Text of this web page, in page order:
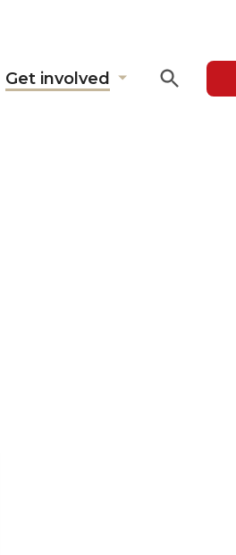
Get involved